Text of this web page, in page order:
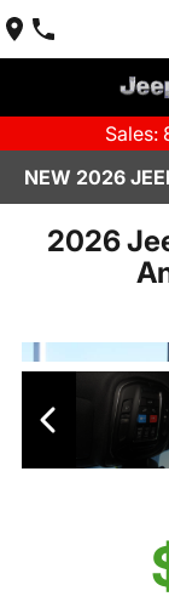
Sales:
NEW 2026
2026